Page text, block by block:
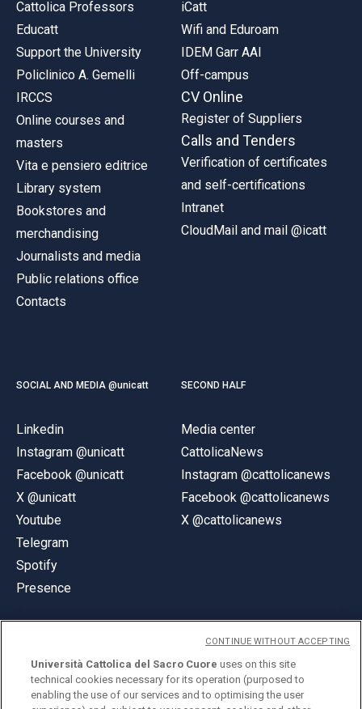
Cattolica Professors
Educatt
Support the University
Policlinico A. Gemelli
IRCCS
Online courses and
masters
Vita e pensiero editrice
Library system
Bookstores and
merchandising
Journalists and media
Public relations office
Contacts
iCatt
Wifi and Eduroam
IDEM Garr AAI
Off-campus
CV Online
Register of Suppliers
Calls and Tenders
Verification of certificates
and self-certifications
Intranet
CloudMail and mail @icatt
SOCIAL AND MEDIA @unicatt
Linkedin
Instagram @unicatt
Facebook @unicatt
X @unicatt
Youtube
Telegram
Spotify
Presence
SECOND HALF
Media center
CattolicaNews
Instagram @cattolicanews
Facebook @cattolicanews
X @cattolicanews
© Università Cattolica del Sacro Cuore
Università Cattolica del Sacro Cuore uses on this site
technical cookies necessary for its operation (purposed to
enabling the use of our services and to optimising the user
CONTINUE WITHOUT ACCEPTING